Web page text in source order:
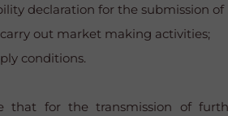
declaration for the submission of
out market making activities;
conditions.
that for the transmission of